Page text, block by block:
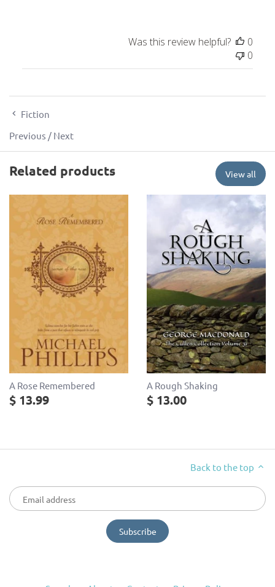
Was this review helpful?
0
0
Fiction
Previous / Next
Related products View all
A Rose Remembered
$ 13.99
A Rough Shaking
$ 13.00
Back to the top